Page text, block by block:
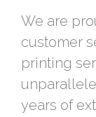
We are
customer
printing
years of